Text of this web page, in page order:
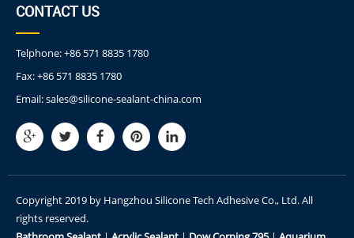
CONTACT US
Telphone:+86 571 8835 1780
Fax:+86 571 8835 1780
Email:sales@silicone-sealant-china.com
Copyright 2019 by Hangzhou Silicone Tech Adhesive Co., Ltd. All
rights reserved.